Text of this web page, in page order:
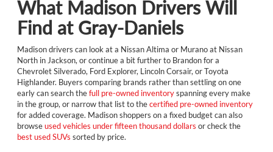
What Madison Drivers Will
Find at Gray-Daniels
Madison drivers can look at a Nissan Altima or Murano at Nissan
North in Jackson, or continue a bit further to Brandon for a
Chevrolet Silverado, Ford Explorer, Lincoln Corsair, or Toyota
Highlander. Buyers comparing brands rather than settling on one
early can search thefull pre-owned inventoryspanning every make
in the group, or narrow that list to thecertified pre-owned inventory
for added coverage. Madison shoppers on a fixed budget can also
browseused vehicles under fifteen thousand dollars or check the
best used SUVs sorted by price.